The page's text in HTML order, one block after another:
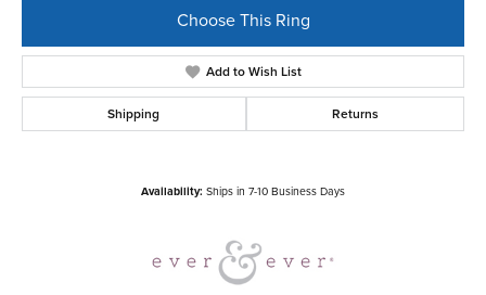
Choose This Ring
Add to Wish List
Shipping Returns
Availability: Ships in 7-10 Business Days